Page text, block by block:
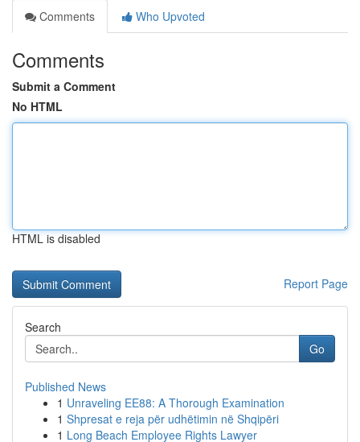
Comments
Who Upvoted
Comments
Submit a Comment
No HTML
HTML is disabled
Report Page
Search
Go
Published News
1 Unraveling EE88: A Thorough Examination
1 Shpresat e reja për udhëtimin në Shqipëri
1 Long Beach Employee Rights Lawyer